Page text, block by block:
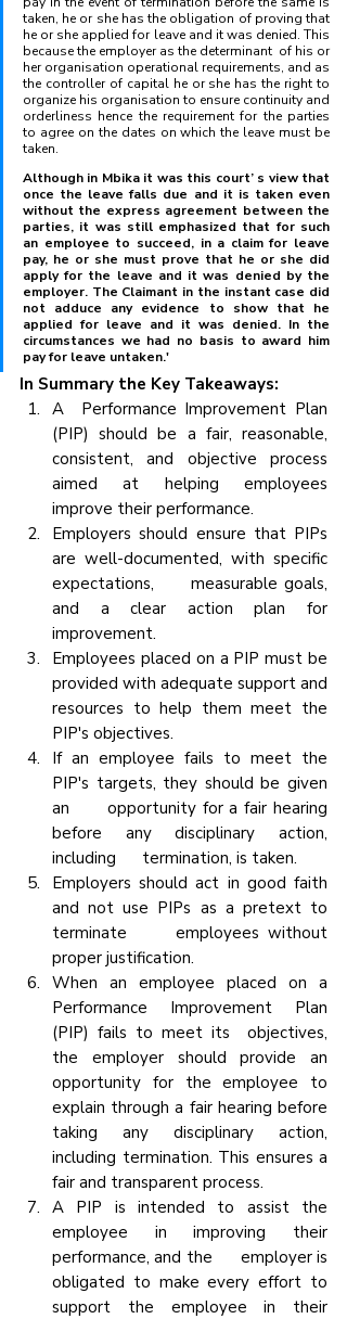
taken, he or she has the obligation of proving that
he or she applied for leave and it was denied. This
because the employer as the determinant  of his or
her organisation operational requirements, and as
the controller of capital he or she has the right to
organize his organisation to ensure continuity and
orderliness hence the requirement for the parties
to agree on the dates on which the leave must be
taken.
Although in Mbika it was this court’ s view that
once the leave falls due and it is taken even
without the express agreement between the
parties, it was still emphasized that for such
an employee to succeed, in a claim for leave
pay, he or she must prove that he or she did
apply for the leave and it was denied by the
employer. The Claimant in the instant case did
not adduce any evidence to show that he
applied for leave and it was denied. In the
circumstances we had no basis to award him
pay for leave untaken.'
In Summary the Key Takeaways:
A  Performance Improvement Plan
(PIP) should be a fair, reasonable,
consistent, and objective process
aimed at helping employees
improve their performance.
Employers should ensure that PIPs
are well-documented, with specific
expectations,      measurable goals,
and a clear action plan for
improvement.
Employees placed on a PIP must be
provided with adequate support and
resources to help them meet the
PIP's objectives.
If an employee fails to meet the
PIP's targets, they should be given
an      opportunity for a fair hearing
before any disciplinary action,
including      termination, is taken.
Employers should act in good faith
and not use PIPs as a pretext to
terminate      employees without
proper justification.
When an employee placed on a
Performance Improvement Plan
(PIP) fails to meet its  objectives,
the employer should provide an
opportunity for the employee to
explain through a fair hearing before
taking any disciplinary action,
including termination. This ensures a
fair and transparent process.
A PIP is intended to assist the
employee in improving their
performance, and the      employer is
obligated to make every effort to
support the employee in their